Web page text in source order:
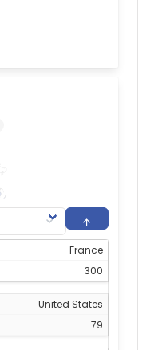
France
300
United States
79